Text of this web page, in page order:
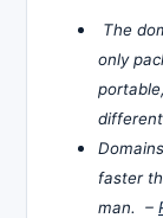
The
only
faster
man. –